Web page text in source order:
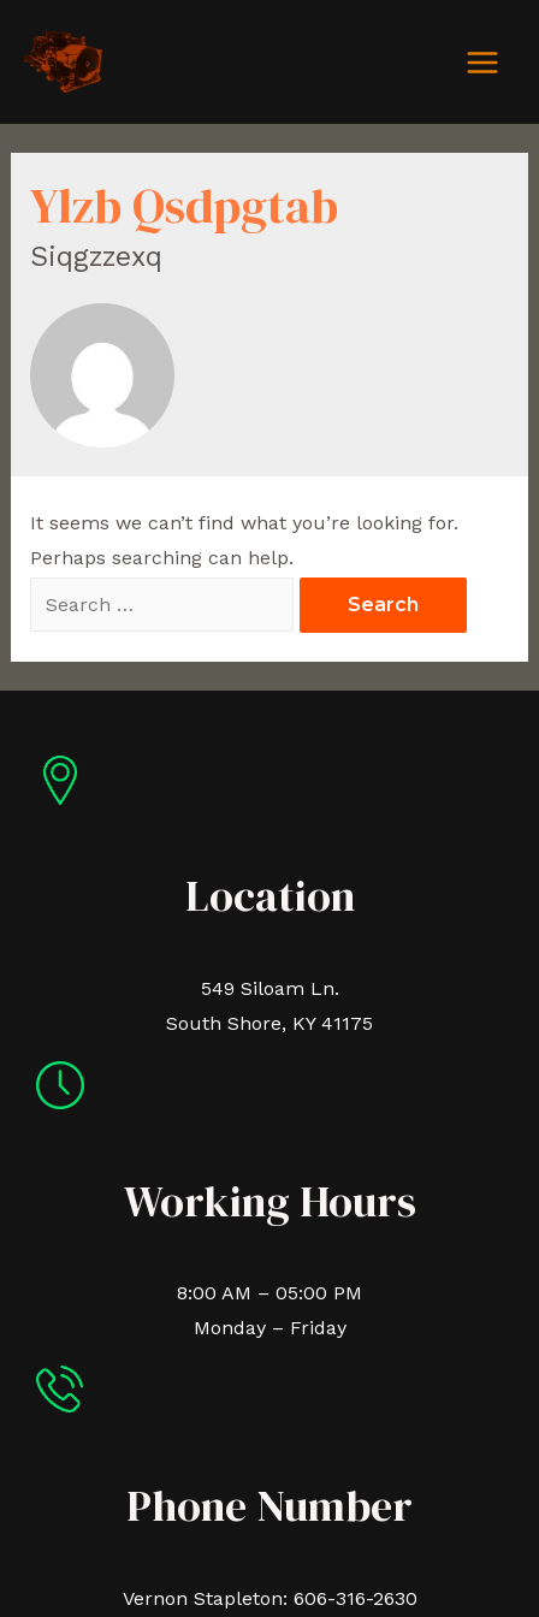
Ylzb Qsdpgtab
Siqgzzexq
It seems we can’t find what you’re looking for.
Perhaps searching can help.
Location
549 Siloam Ln.
South Shore, KY 41175
Working Hours
8:00 AM – 05:00 PM
Monday – Friday
Phone Number
Vernon Stapleton: 606-316-2630